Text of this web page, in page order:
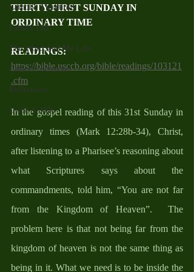
Catholic Traditions
Family Life
The Word And My Life
Catholic Sermons
Reflections
Cycle A 2026
THIRTY-FIRST SUNDAY IN
ORDINARY TIME
READINGS:
https://bible.usccb.org/bible/readings/103121
.cfm
In the gospel reading of this 31st Sunday in
ordinary times (Mark 12:28b-34), Christ,
after listening to a Pharisee’s reasoning about
what Scriptures says about the
commandments, told him, “You are not far
from the Kingdom of Heaven”.  The
problem here is that not being far from the
kingdom of heaven is not the same thing as
being in it. What we need is to be inside the